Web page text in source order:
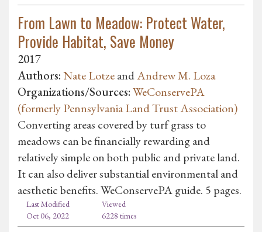
From Lawn to Meadow: Protect Water,
Provide Habitat, Save Money
2017
Authors:Nate LotzeandAndrew M. Loza
Organizations/Sources:WeConservePA
(formerly Pennsylvania Land Trust Association)
Converting areas covered by turf grass to
meadows can be financially rewarding and
relatively simple on both public and private land.
It can also deliver substantial environmental and
aesthetic benefits. WeConservePA guide. 5 pages.
Last Modified
Oct 06, 2022
Viewed
6228 times